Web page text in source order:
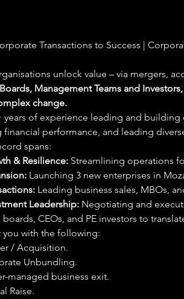
Transactions to Success |
unlock value – via mergers,
Management Teams and
change.
years of experience leading and
performance, and leading
spans:
& Resilience: Streamlining operations
Launching 3 new enterprises in
Leading business sales, MBOs,
Leadership: Negotiating and
boards, CEOs, and PE investors to
you with the following:
/ Acquisition.
Unbundling.
managed business exit.
Raise.